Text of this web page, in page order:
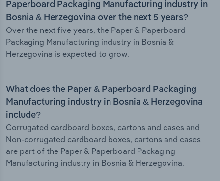
Paperboard Packaging Manufacturing industry in
Bosnia & Herzegovina over the next 5 years?
Over the next five years, the Paper & Paperboard
Packaging Manufacturing industry in Bosnia &
Herzegovina is expected to grow.
What does the Paper & Paperboard Packaging
Manufacturing industry in Bosnia & Herzegovina
include?
Corrugated cardboard boxes, cartons and cases and
Non-corrugated cardboard boxes, cartons and cases
are part of the Paper & Paperboard Packaging
Manufacturing industry in Bosnia & Herzegovina.